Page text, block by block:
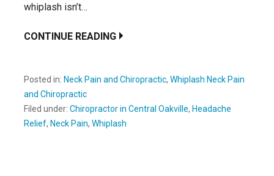
whiplash isn’t…
CONTINUE READING
Posted in: Neck Pain and Chiropractic, Whiplash Neck Pain
and Chiropractic
Filed under: Chiropractor in Central Oakville, Headache
Relief, Neck Pain, Whiplash